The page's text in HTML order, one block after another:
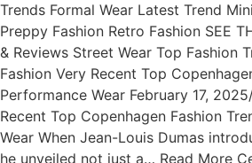
Trends Formal Wear Latest Trend
Preppy Fashion Retro Fashion SEE
& Reviews Street Wear Top Fashion
Fashion Very Recent Top
Performance Wear February 17,
Recent Top Copenhagen Fashion
Wear When Jean-Louis Dumas
he unveiled not just a… Read More